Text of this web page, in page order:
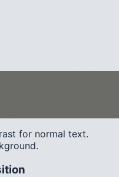
for normal text.